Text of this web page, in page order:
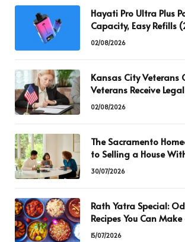
Hayati Pro Ultra Plus
Capacity, Easy Refills
02/08/2026
Kansas City Veterans
Veterans Receive
Support
02/08/2026
The Sacramento
to Selling a House
Mortgage
30/07/2026
Rath Yatra Special:
Recipes You Can
15/07/2026